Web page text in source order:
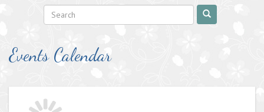
Events Calendar